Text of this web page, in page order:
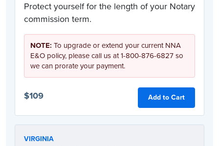
Protect yourself for the length of your Notary
commission term.
NOTE: To upgrade or extend your current NNA
E&O policy, please call us at 1-800-876-6827 so
we can prorate your payment.
$109 Add to Cart
VIRGINIA